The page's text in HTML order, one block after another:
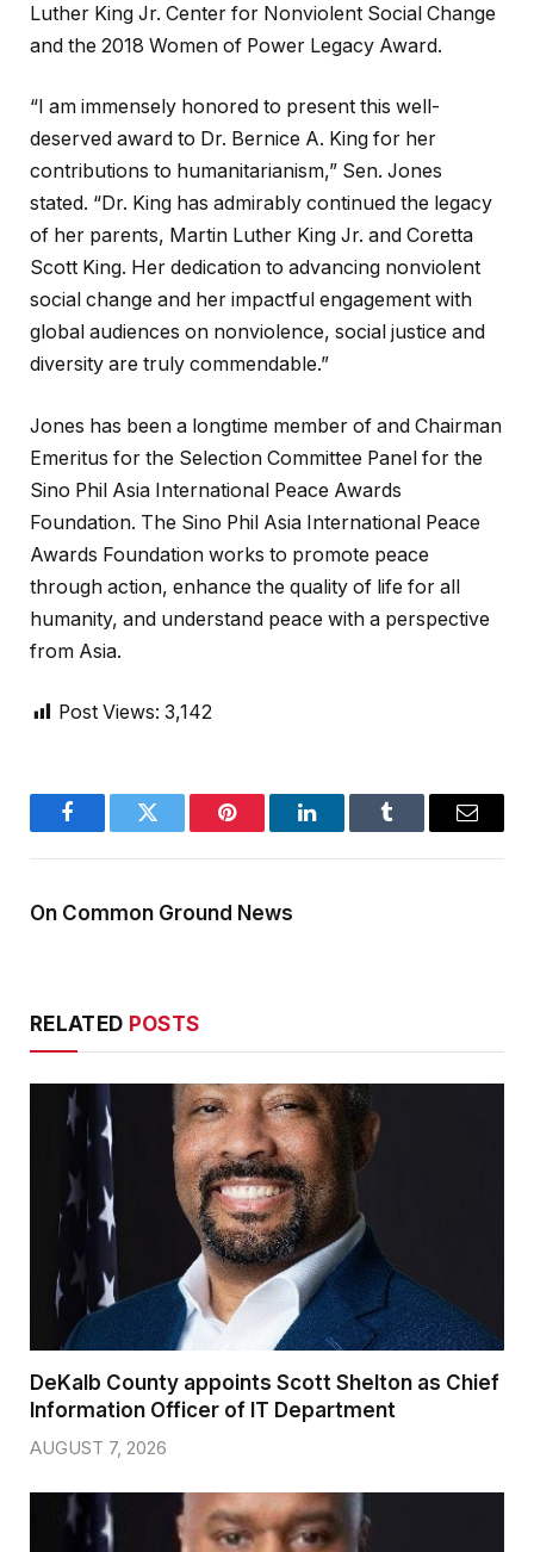
Luther King Jr. Center for Nonviolent Social Change
and the 2018 Women of Power Legacy Award.
“I am immensely honored to present this well-
deserved award to Dr. Bernice A. King for her
contributions to humanitarianism,” Sen. Jones
stated. “Dr. King has admirably continued the legacy
of her parents, Martin Luther King Jr. and Coretta
Scott King. Her dedication to advancing nonviolent
social change and her impactful engagement with
global audiences on nonviolence, social justice and
diversity are truly commendable.”
Jones has been a longtime member of and Chairman
Emeritus for the Selection Committee Panel for the
Sino Phil Asia International Peace Awards
Foundation. The Sino Phil Asia International Peace
Awards Foundation works to promote peace
through action, enhance the quality of life for all
humanity, and understand peace with a perspective
from Asia.
Post Views: 3,142
FacebookTwitter Pinterest LinkedInTumblr Email
On Common Ground News
RELATED POSTS
DeKalb County appoints Scott Shelton as Chief
Information Officer of IT Department
AUGUST 7, 2026